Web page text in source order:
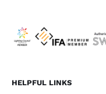
HELPFUL LINKS